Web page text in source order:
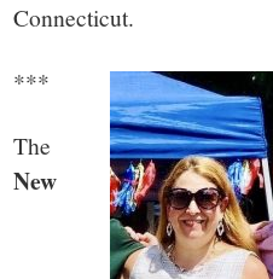
Connecticut.
***
The
New